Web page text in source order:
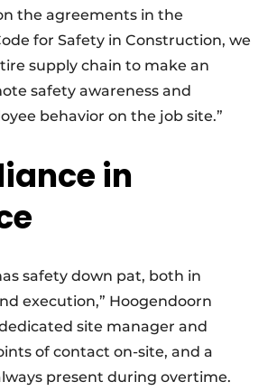
the agreements in the
for Safety in Construction, we
supply chain to make an
safety awareness and
behavior on the job site.”
in
safety down pat, both in
execution,” Hoogendoorn
site manager and
of contact on-site, and a
present during overtime.